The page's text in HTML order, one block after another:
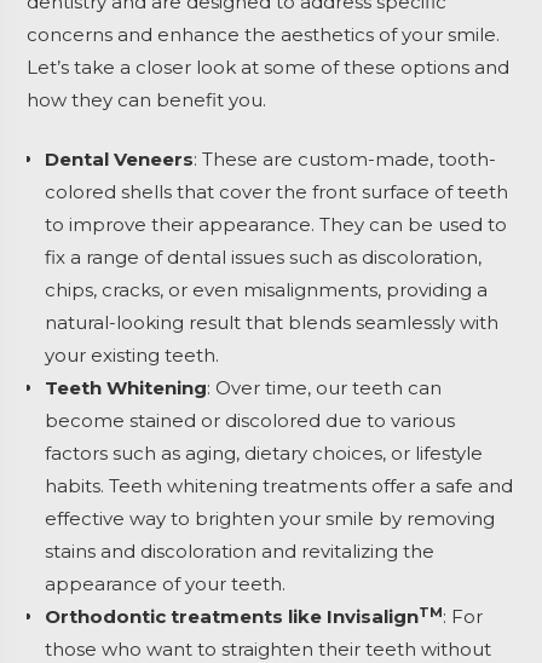
concerns and enhance the aesthetics of your smile.
Let’s take a closer look at some of these options and
how they can benefit you.
Dental Veneers: These are custom-made, tooth-
colored shells that cover the front surface of teeth
to improve their appearance. They can be used to
fix a range of dental issues such as discoloration,
chips, cracks, or even misalignments, providing a
natural-looking result that blends seamlessly with
your existing teeth.
Teeth Whitening: Over time, our teeth can
become stained or discolored due to various
factors such as aging, dietary choices, or lifestyle
habits. Teeth whitening treatments offer a safe and
effective way to brighten your smile by removing
stains and discoloration and revitalizing the
appearance of your teeth.
Orthodontic treatments like InvisalignTM: For
those who want to straighten their teeth without